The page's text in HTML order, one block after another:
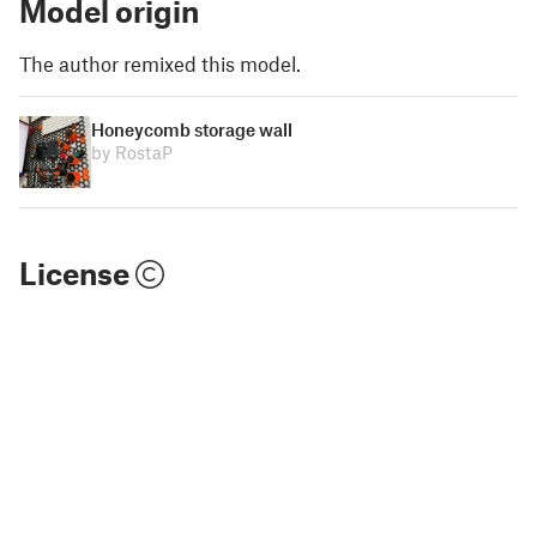
Model origin
The author remixed this model.
Honeycomb storage wall
by RostaP
License